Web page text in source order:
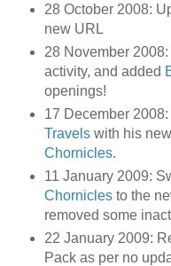
28 October 2008:
new URL
28 November
activity, and added
openings!
17 December
Travelswith his
Chornicles.
11 January 2009:
Chorniclesto the
removed some
22 January 2009:
Pack as per no